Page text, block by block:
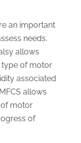
an important
needs.
allows
type of motor
associated
allows
of motor
of